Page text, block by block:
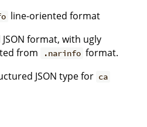
line-oriented format
format, with ugly
from .narinfo format.
JSON type for ca